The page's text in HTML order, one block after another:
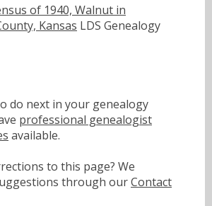
of 1940, Walnut in
Kansas LDS Genealogy
do next in your genealogy
professional genealogist
available.
to this page? We
through ourContact